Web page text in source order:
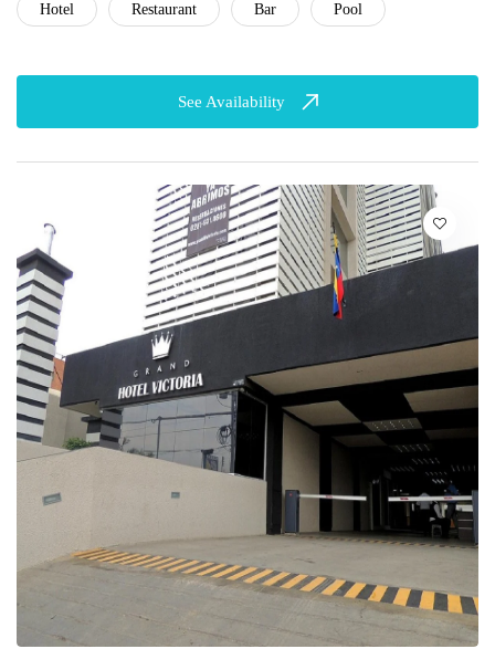
Hotel Restaurant Bar Pool
See Availability